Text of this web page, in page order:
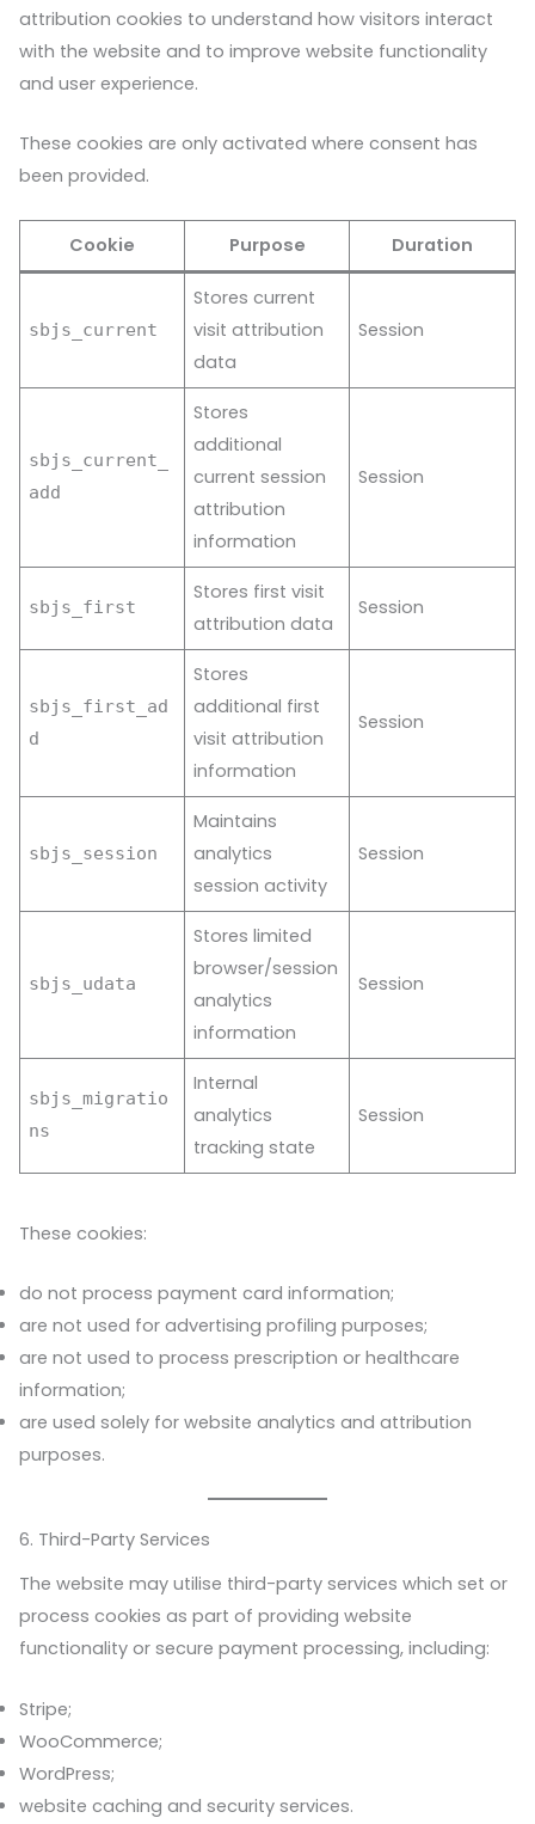
attribution cookies to understand how visitors interact
with the website and to improve website functionality
and user experience.
These cookies are only activated where consent has
been provided.
Cookie Purpose Duration
sbjs_current
Stores current
visit attribution
data
Session
sbjs_current_
add
Stores
additional
current session
attribution
information
Session
sbjs_first
Stores first visit
attribution data
Session
sbjs_first_ad
d
Stores
additional first
visit attribution
information
Session
sbjs_session
Maintains
analytics
session activity
Session
sbjs_udata
Stores limited
browser/session
analytics
information
Session
sbjs_migratio
ns
Internal
analytics
tracking state
Session
These cookies:
do not process payment card information;
are not used for advertising profiling purposes;
are not used to process prescription or healthcare
information;
are used solely for website analytics and attribution
purposes.
6. Third-Party Services
The website may utilise third-party services which set or
process cookies as part of providing website
functionality or secure payment processing, including:
Stripe;
WooCommerce;
WordPress;
website caching and security services.